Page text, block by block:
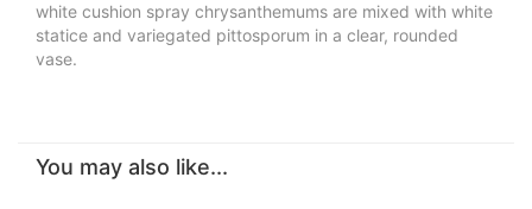
white cushion spray chrysanthemums are mixed with white
statice and variegated pittosporum in a clear, rounded
vase.
You may also like...